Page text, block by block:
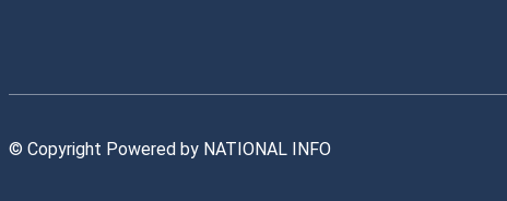
© Copyright Powered by NATIONAL INFO